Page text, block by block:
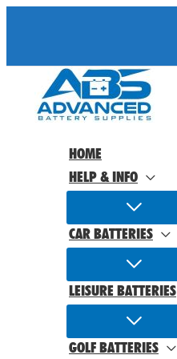
Skip
HOME
HELP & INFO
CAR BATTERIES
LEISURE BATTERIES
GOLF BATTERIES